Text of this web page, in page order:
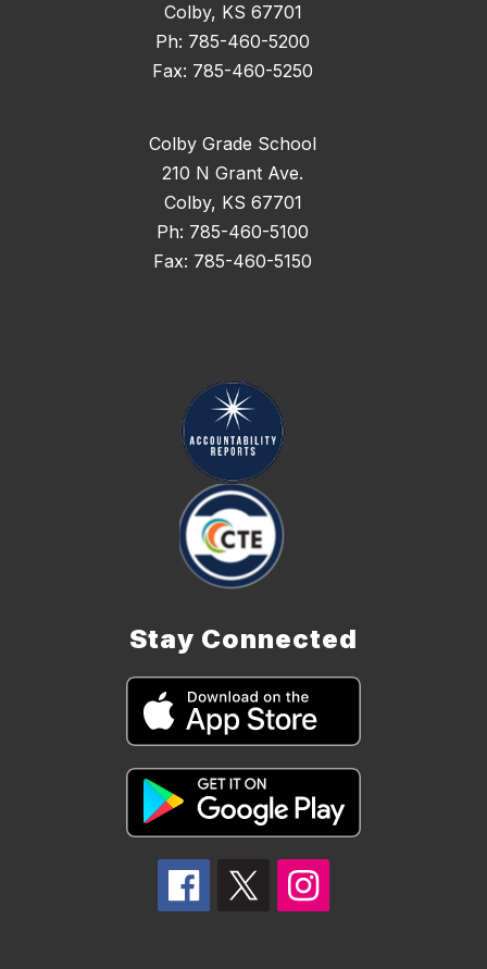
Colby, KS 67701
Ph: 785-460-5200
Fax: 785-460-5250
Colby Grade School
210 N Grant Ave.
Colby, KS 67701
Ph: 785-460-5100
Fax: 785-460-5150
Stay Connected